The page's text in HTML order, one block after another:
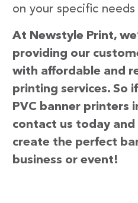
on your specific
At Newstyle Print,
providing our
with affordable and
printing services. So
PVC banner printers
contact us today and
create the perfect
business or event!